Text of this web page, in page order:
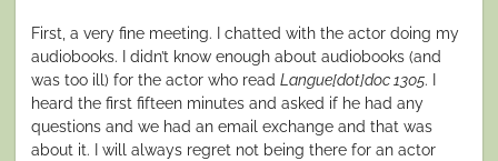
First, a very fine meeting. I chatted with the actor doing my
audiobooks. I didn’t know enough about audiobooks (and
was too ill) for the actor who read Langue[dot]doc 1305. I
heard the first fifteen minutes and asked if he had any
questions and we had an email exchange and that was
about it. I will always regret not being there for an actor